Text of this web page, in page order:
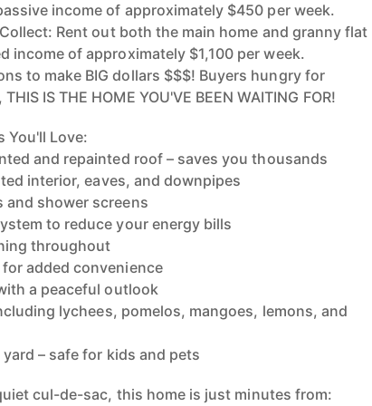
income of approximately $450 per week.
Rent out both the main home and granny flat
income of approximately $1,100 per week.
to make BIG dollars $$$! Buyers hungry for
IS THE HOME YOU'VE BEEN WAITING FOR!
You'll Love:
and repainted roof – saves you thousands
interior, eaves, and downpipes
and shower screens
to reduce your energy bills
throughout
added convenience
a peaceful outlook
lychees, pomelos, mangoes, lemons, and
yard – safe for kids and pets
cul-de-sac, this home is just minutes from: